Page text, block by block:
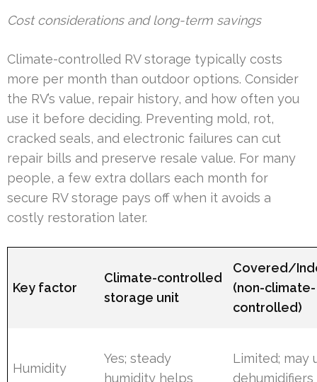
Cost considerations and long-term savings
Climate-controlled RV storage typically costs
more per month than outdoor options. Consider
the RV’s value, repair history, and how often you
use it before deciding. Preventing mold, rot,
cracked seals, and electronic failures can cut
repair bills and preserve resale value. For many
people, a few extra dollars each month for
secure RV storage pays off when it avoids a
costly restoration later.
Key factor
Climate-controlled
storage unit
Covered/
(non-climate-
controlled)
Humidity
Yes; steady
humidity helps
Limited; may
dehumidifiers